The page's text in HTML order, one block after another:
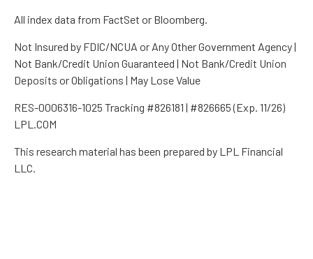
All index data from FactSet or Bloomberg.
Not Insured by FDIC/NCUA or Any Other Government Agency |
Not Bank/Credit Union Guaranteed | Not Bank/Credit Union
Deposits or Obligations | May Lose Value
RES-0006316-1025 Tracking #826181 | #826665 (Exp. 11/26)
LPL.COM
This research material has been prepared by LPL Financial
LLC.